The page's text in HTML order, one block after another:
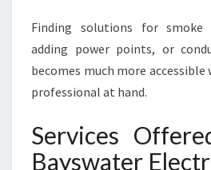
Finding solutions for smoke
adding power points, or
becomes much more accessible
professional at hand.
Services
Bayswater